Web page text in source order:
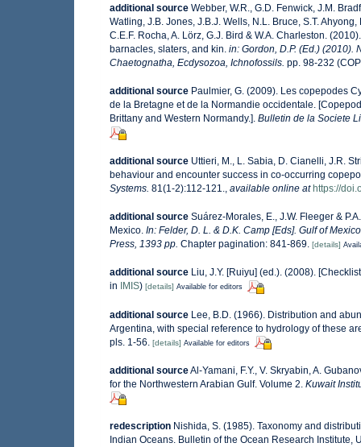
additional source Webber, W.R., G.D. Fenwick, J.M.
Watling, J.B. Jones, J.B.J. Wells, N.L. Bruce, S.T.
C.E.F. Rocha, A. Lörz, G.J. Bird & W.A. Charleston.
barnacles, slaters, and kin. in: Gordon, D.P. (Ed.) (2010).
Chaetognatha, Ecdysozoa, Ichnofossils. pp. 98-232
additional source Paulmier, G. (2009). Les copepodes
de la Bretagne et de la Normandie occidentale.
Brittany and Western Normandy.]. Bulletin de la Societe
additional source Uttieri, M., L. Sabia, D. Cianelli, J.R.
behaviour and encounter success in co-occurring
Systems. 81(1-2):112-121. available online at https://
additional source Suárez-Morales, E., J.W. Fleeger &
Mexico. In: Felder, D. L. & D.K. Camp [Eds]. Gulf of
Press, 1393 pp. Chapter pagination: 841-869. [details]
additional source Liu, J.Y. [Ruiyu] (ed.). (2008).
in
IMIS) [details] Available for editors
additional source Lee, B.D. (1966). Distribution and
Argentina, with special reference to hydrology of these
pls. 1-56.
[details] Available for editors
additional sourceAl-Yamani, F.Y., V. Skryabin, A.
for the Northwestern Arabian Gulf. Volume 2. Kuwait
redescription Nishida, S. (1985). Taxonomy and
Indian Oceans. Bulletin of the Ocean Research Institute,